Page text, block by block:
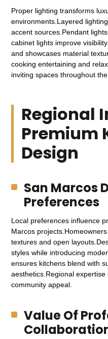
Proper lighting transforms
environments.Layered
accent sources.Pendant
cabinet lights improve
and showcases material
cooking entertaining and
inviting spaces throughout
Regional
Premium
Design
San Marcos
Preferences
Local preferences influence
Marcos
textures and open
styles while introducing
ensures kitchens blend with
aesthetics.Regional
community appeal.
Value Of